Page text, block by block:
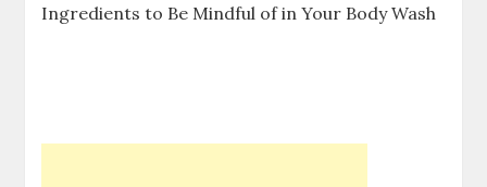
Ingredients to Be Mindful of in Your Body Wash